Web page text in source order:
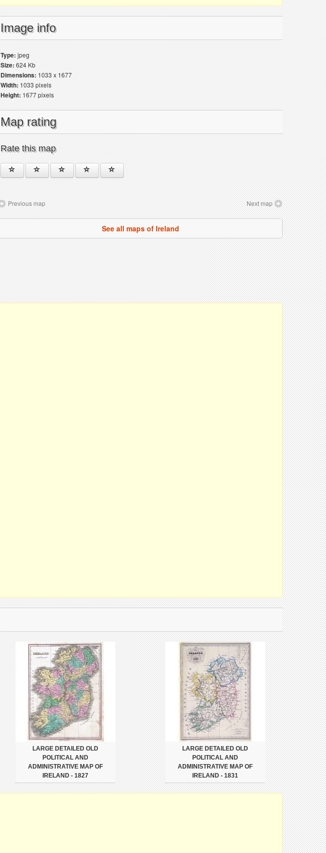
Image info
Type:jpeg
Size:624 Kb
Dimensions:1033 x 1677
Width:1033 pixels
Height:1677 pixels
Map rating
Rate this map
Previous map Next map
See all maps of Ireland
LARGE DETAILED OLD
POLITICAL AND
ADMINISTRATIVE MAP OF
IRELAND - 1827
LARGE DETAILED OLD
POLITICAL AND
ADMINISTRATIVE MAP OF
IRELAND - 1831